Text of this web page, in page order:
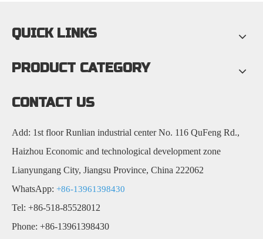
QUICK LINKS
PRODUCT CATEGORY
CONTACT US
Add: 1st floor Runlian industrial center No. 116 QuFeng Rd.,
Haizhou Economic and technological development zone
Lianyungang City, Jiangsu Province, China 222062
WhatsApp: +86-13961398430
Tel: +86-518-85528012
Phone: +86-13961398430